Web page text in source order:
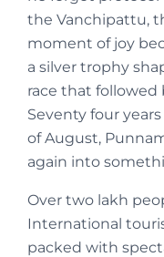
the Vanchipattu,
moment of joy
a silver trophy
race that followed
Seventy four
of August,
again into
Over two lakh
International
packed with